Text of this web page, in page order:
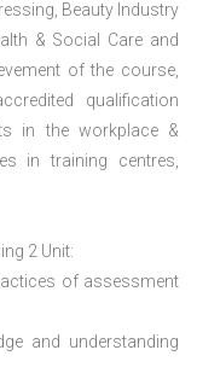
Beauty Industry
& Social Care and
of the course,
qualification
in the workplace &
in training centres,
2 Unit:
of assessment
and understanding